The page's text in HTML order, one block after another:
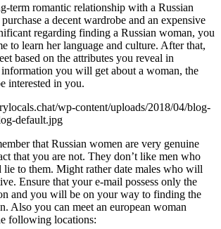
term romantic relationship with a Russian
a decent wardrobe and an expensive
regarding finding a Russian woman, you
to learn her language and culture. After that,
based on the attributes you reveal in
you will get about a woman, the
interested in you.
that Russian women are very genuine
that you are not. They don’t like men who
to them. Might rather date males who will
Ensure that your e-mail possess only the
and you will be on your way to finding the
Also you can meet an european woman
following locations: